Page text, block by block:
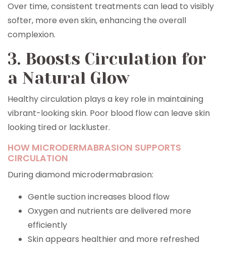
Over time, consistent treatments can lead to visibly
softer, more even skin, enhancing the overall
complexion.
3. Boosts Circulation for
a Natural Glow
Healthy circulation plays a key role in maintaining
vibrant-looking skin. Poor blood flow can leave skin
looking tired or lackluster.
HOW MICRODERMABRASION SUPPORTS
CIRCULATION
During diamond microdermabrasion:
Gentle suction increases blood flow
Oxygen and nutrients are delivered more
efficiently
Skin appears healthier and more refreshed